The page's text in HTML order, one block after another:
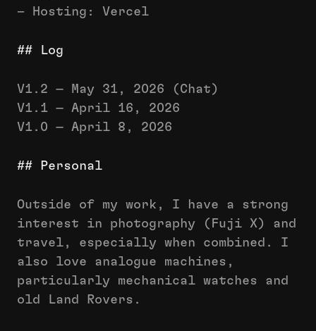
– Hosting: Vercel
## Log
V1.2 — May 31, 2026 (Chat)
V1.1 — April 16, 2026
V1.0 — April 8, 2026
## Personal
Outside of my work, I have a strong
interest in photography (Fuji X) and
travel, especially when combined. I
also love analogue machines,
particularly mechanical watches and
old Land Rovers.